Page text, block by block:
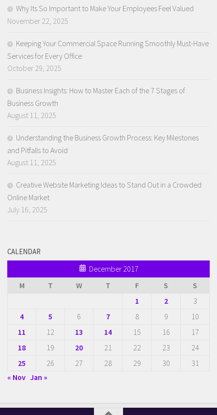
Why Its So Important to Make Your Employees Feel Valued
November 22, 2025
Keeping Your Commercial Space Running Smoothly Must-Have
Services for Every Office
October 29, 2025
Business Insights: How to Master Each of the 7 Stages of
Business Growth
August 11, 2025
Understanding the Business Growth Process: Key Milestones
and Pitfalls to Avoid
August 11, 2025
Creative Website Marketing Ideas to Stand Out in a Crowded
Online Market
July 16, 2025
CALENDAR
December 2017
M
T W T F S
S
1
2
3
4
5 6 7 8 9
10
11
12 13 14 15 16
17
18
19 20 21 22 23
24
25
26 27 28 29 30
31
« Nov Jan »